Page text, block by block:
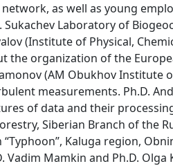
network, as well as young
Sukachev Laboratory of
(Institute of Physical,
the organization of the
(AM Obukhov Institute
measurements. Ph.D.
of data and their
Siberian Branch of the
Kaluga region,
Vadim Mamkin and Ph.D.